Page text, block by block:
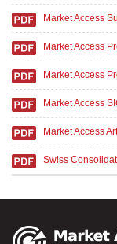
Market Access
Market Access
Market Access
Market Access
Market Access
Swiss